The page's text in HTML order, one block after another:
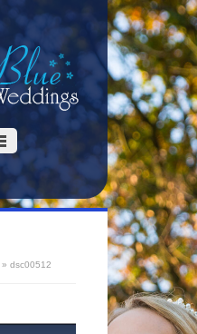
» dsc00512